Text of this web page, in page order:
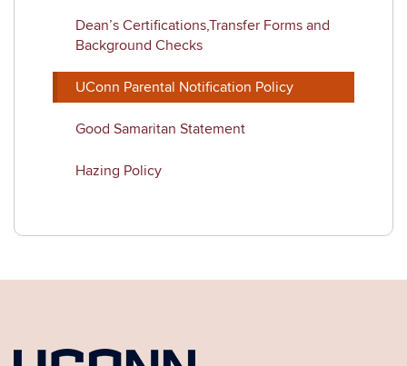
Dean’s Certifications,Transfer Forms and
Background Checks
UConn Parental Notification Policy
Good Samaritan Statement
Hazing Policy